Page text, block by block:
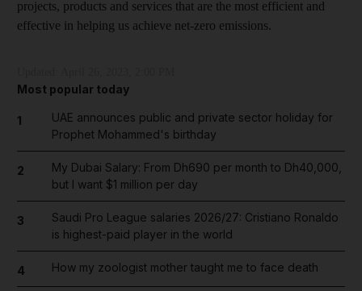
projects, products and services that are the most efficient and
effective in helping us achieve net-zero emissions.
Most popular today
1
UAE announces public and private sector holiday for
Prophet Mohammed's birthday
2
My Dubai Salary: From Dh690 per month to Dh40,000,
but I want $1 million per day
3
Saudi Pro League salaries 2026/27: Cristiano Ronaldo
is highest-paid player in the world
4 How my zoologist mother taught me to face death